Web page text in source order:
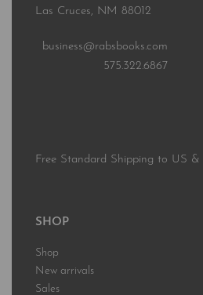
Las Cruces, NM 88012
business@rabsbooks.com
575.322.6867
Free Standard Shipping to US &
SHOP
Shop
New arrivals
Sales